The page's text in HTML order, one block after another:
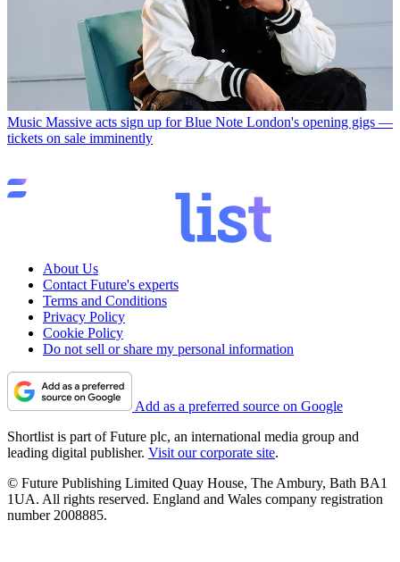
Music Massive acts sign up for Blue Note London's opening gigs —
tickets on sale imminently
About Us
Contact Future's experts
Terms and Conditions
Privacy Policy
Cookie Policy
Do not sell or share my personal information
Add as a preferred source on Google
Shortlist is part of Future plc, an international media group and
leading digital publisher. Visit our corporate site.
© Future Publishing Limited Quay House, The Ambury, Bath BA1
1UA. All rights reserved. England and Wales company registration
number 2008885.